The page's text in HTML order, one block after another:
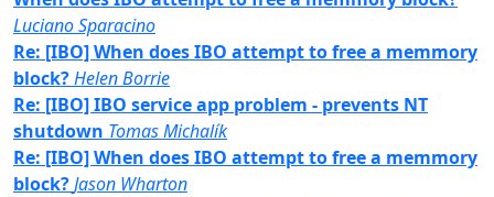
Luciano Sparacino
Re: [IBO] When does IBO attempt to free a memmory
block?Helen Borrie
Re: [IBO] IBO service app problem - prevents NT
shutdown Tomas Michalík
Re: [IBO] When does IBO attempt to free a memmory
block?Jason Wharton